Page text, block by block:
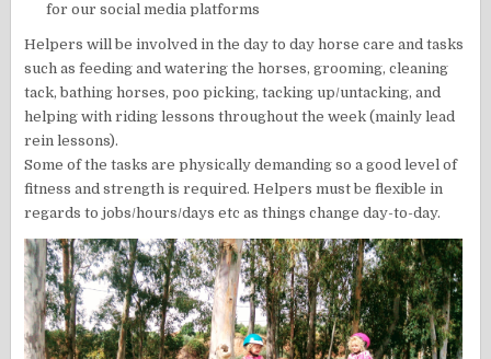
for our social media platforms
Helpers will be involved in the day to day horse care and tasks
such as feeding and watering the horses, grooming, cleaning
tack, bathing horses, poo picking, tacking up/untacking, and
helping with riding lessons throughout the week (mainly lead
rein lessons).
Some of the tasks are physically demanding so a good level of
fitness and strength is required. Helpers must be flexible in
regards to jobs/hours/days etc as things change day-to-day.